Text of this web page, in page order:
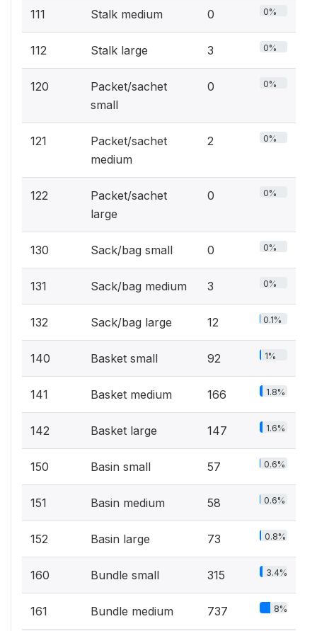
111 Stalk medium 0 0%
112 Stalk large 3 0%
120
Packet/sachet
small
0 0%
121
Packet/sachet
medium
2 0%
122
Packet/sachet
large
0 0%
130 Sack/bag small 0 0%
131 Sack/bag medium 3 0%
132 Sack/bag large 12 0.1%
140 Basket small 92 1%
141 Basket medium 166 1.8%
142 Basket large 147 1.6%
150 Basin small 57 0.6%
151 Basin medium 58 0.6%
152 Basin large 73 0.8%
160 Bundle small 315 3.4%
161 Bundle medium 737 8%